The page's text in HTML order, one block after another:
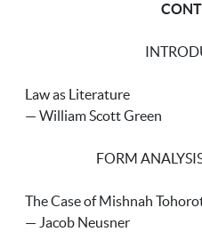
Law as Literature
— William Scott Green
FORM
The Case of Mishnah
— Jacob Neusner